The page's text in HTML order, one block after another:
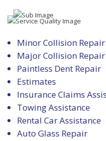
Minor Collision Repair
Major Collision Repair
Paintless Dent Repair
Estimates
Insurance Claims
Towing Assistance
Rental Car Assistance
Auto Glass Repair